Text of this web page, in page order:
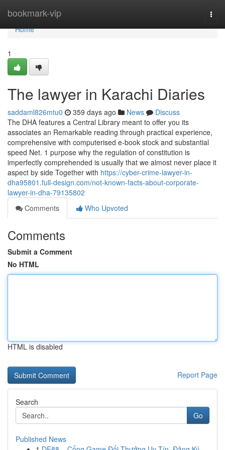
bookmark-vip
Home
Home
1
The lawyer in Karachi Diaries
saddaml826mtu0 359 days ago News
Discuss
The DHA features a Central Library meant to offer you its
associates an Remarkable reading through practical experience,
comprehensive with computerised e-book stock and substantial
speed Net. 1 purpose why the regulation of constitution is
imperfectly comprehended is usually that we almost never place it
aspect by side Together with https://cyber-crime-lawyer-in-
dha95801.full-design.com/not-known-facts-about-corporate-
lawyer-in-dha-79135802
Comments
Who Upvoted
Comments
Submit a Comment
No HTML
HTML is disabled
Report Page
Search
Go
Published News